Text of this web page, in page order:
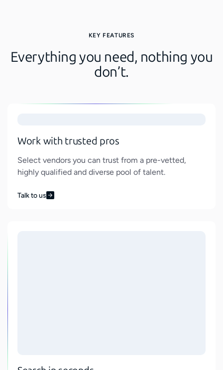
KEY FEATURES
Everything you need, nothing you
don’t.
Work with trusted pros
Select vendors you can trust from a pre-vetted,
highly qualified and diverse pool of talent.
Talk to us